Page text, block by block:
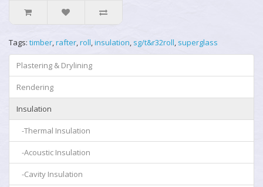
Tags: timber,rafter,roll,insulation, sg/t&r32roll, superglass
Plastering & Drylining
Rendering
Insulation
-Thermal Insulation
-Acoustic Insulation
-Cavity Insulation